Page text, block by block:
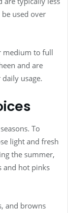
used over
medium to full
and are
usage.
To
light and fresh
the summer,
and hot pinks
and browns